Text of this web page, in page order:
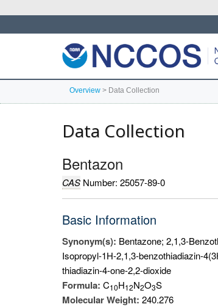
Overview > Data Collection
Data Collection
Bentazon
CAS Number: 25057-89-0
Basic Information
Synonym(s): Bentazone; 2,1,3-
Isopropyl-1H-2,1,3-benzothiadiazin-
thiadiazin-4-one-2,2-dioxide
Formula: C10H12N2O3S
Molecular Weight: 240.276